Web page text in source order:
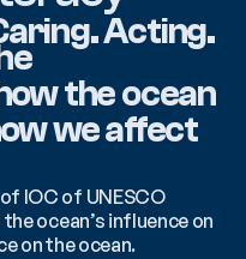
Acting.
the ocean
we affect
IOC of UNESCO
ocean’s influence on
on the ocean.